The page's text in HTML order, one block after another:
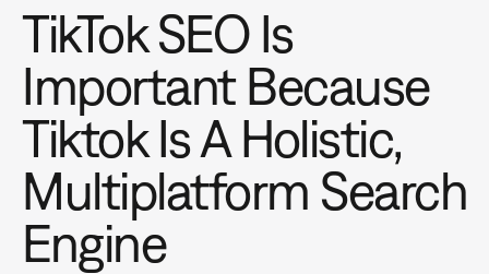
TikTok SEO Is
Important Because
Tiktok Is A Holistic,
Multiplatform Search
Engine